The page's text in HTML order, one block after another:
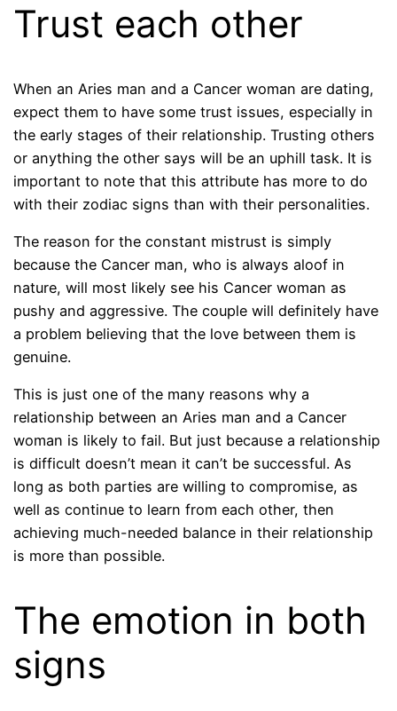
Trust each other
When an Aries man and a Cancer woman are dating,
expect them to have some trust issues, especially in
the early stages of their relationship. Trusting others
or anything the other says will be an uphill task. It is
important to note that this attribute has more to do
with their zodiac signs than with their personalities.
The reason for the constant mistrust is simply
because the Cancer man, who is always aloof in
nature, will most likely see his Cancer woman as
pushy and aggressive. The couple will definitely have
a problem believing that the love between them is
genuine.
This is just one of the many reasons why a
relationship between an Aries man and a Cancer
woman is likely to fail. But just because a relationship
is difficult doesn’t mean it can’t be successful. As
long as both parties are willing to compromise, as
well as continue to learn from each other, then
achieving much-needed balance in their relationship
is more than possible.
The emotion in both
signs